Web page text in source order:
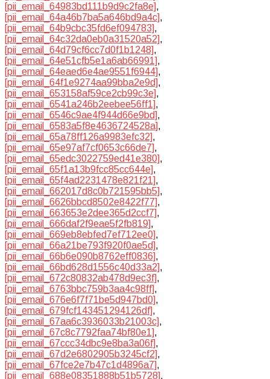
[pii_email_64983bd111b9d9c2fa8e],
[pii_email_64a46b7ba5a646bd9a4c],
[pii_email_64b9cbc35fd6ef094783],
[pii_email_64c32da0eb0a31520a52],
[pii_email_64d79cf6cc7d0f1b1248],
[pii_email_64e51cfb5e1a6ab66991],
[pii_email_64eaed6e4ae9551f6944],
[pii_email_64f1e9274aa99bba2e9d],
[pii_email_653158af59ce2cb99c3e],
[pii_email_6541a246b2eebee56ff1],
[pii_email_6546c9ae4f944d66e9bd],
[pii_email_6583a5f8e4636724528a],
[pii_email_65a78ff126a9983efc32],
[pii_email_65e97af7cf0653c66de7],
[pii_email_65edc3022759ed41e380],
[pii_email_65f1a13b9fcc85cc644e],
[pii_email_65f4ad2231478e821f21],
[pii_email_662017d8c0b721595bb5],
[pii_email_6626bbcd8502e8422f77],
[pii_email_663653e2dee365d2ccf7],
[pii_email_666daf2f9eae5f2fb819],
[pii_email_669eb8ebfed7ef712ee0],
[pii_email_66a21be793f920f0ae5d],
[pii_email_66b6e090b8762eff0836],
[pii_email_66bd628d1556c40d33a2],
[pii_email_672c80832ab478d9ec3f],
[pii_email_6763bbc759b3aa4c98ff],
[pii_email_676e6f7f71be5d947bd0],
[pii_email_679fcf143451294126df],
[pii_email_67aa6c3936033b21003c],
[pii_email_67c8c7792faa74bf80e1],
[pii_email_67ccc34dbc9e8ba3a06f],
[pii_email_67d2e6802905b3245cf2],
[pii_email_67fce2e7b47c1d4896a7],
[pii_email_688e08351888b51b5728],